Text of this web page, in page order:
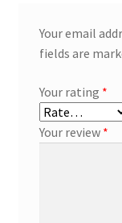
Your email
fields are
Your rating *
Your review *